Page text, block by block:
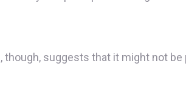
suggests that it might not be